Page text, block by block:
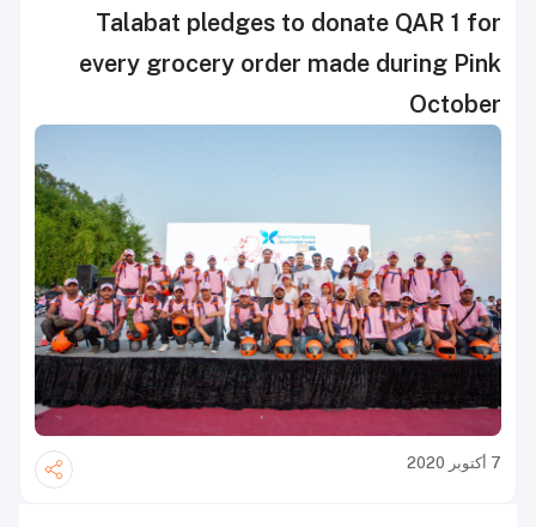
Talabat pledges to donate QAR 1 for
every grocery order made during Pink
October
7 أكتوبر 2020